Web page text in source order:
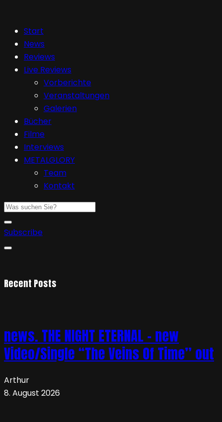
Start
News
Reviews
Live Reviews
Vorberichte
Veranstaltungen
Galerien
Bücher
Filme
Interviews
METALGLORY
Team
Kontakt
Subscribe
Recent Posts
news. THE NIGHT ETERNAL – new
Video/Single “The Veins Of Time” out
Arthur
8. August 2026